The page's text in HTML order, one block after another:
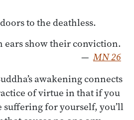
to the deathless.
ears show their conviction.
— MN 26
awakening connects
of virtue in that if you
suffering for yourself, you’ll